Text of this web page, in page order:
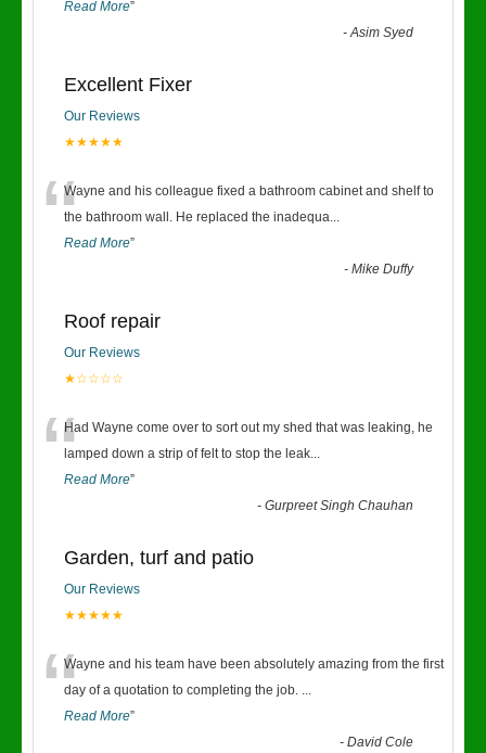
Read More”
-Asim Syed
Excellent Fixer
Our Reviews
★★★★★
“Wayne and his colleague fixed a bathroom cabinet and shelf to
the bathroom wall. He replaced the inadequa...
Read More”
-Mike Duffy
Roof repair
Our Reviews
★☆☆☆☆
“Had Wayne come over to sort out my shed that was leaking, he
lamped down a strip of felt to stop the leak...
Read More”
-Gurpreet Singh Chauhan
Garden, turf and patio
Our Reviews
★★★★★
“Wayne and his team have been absolutely amazing from the first
day of a quotation to completing the job. ...
Read More”
-David Cole